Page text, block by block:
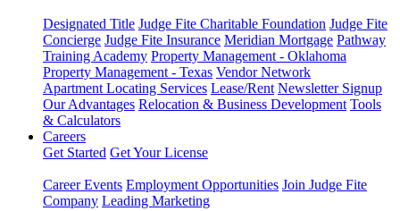
Designated Title Judge Fite Charitable Foundation Judge Fite
Concierge Judge Fite Insurance Meridian Mortgage Pathway
Training Academy Property Management - Oklahoma
Property Management - Texas Vendor Network
Apartment Locating Services Lease/Rent Newsletter Signup
Our Advantages Relocation & Business Development Tools
& Calculators
Careers
Get Started Get Your License
Career Events Employment Opportunities Join Judge Fite
Company Leading Marketing